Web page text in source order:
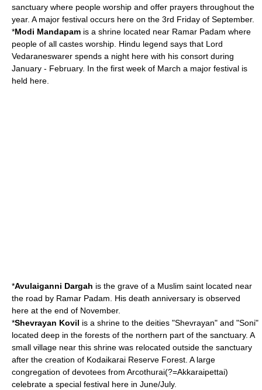
sanctuary where people worship and offer prayers throughout the
year. A major festival occurs here on the 3rd Friday of September.
*Modi Mandapam is a shrine located near Ramar Padam where
people of all castes worship. Hindu legend says that Lord
Vedaraneswarer spends a night here with his consort during
January - February. In the first week of March a major festival is
held here.
*Avulaiganni Dargah is the grave of a Muslim saint located near
the road by Ramar Padam. His death anniversary is observed
here at the end of November.
*Shevrayan Kovil is a shrine to the deities "Shevrayan" and "Soni"
located deep in the forests of the northern part of the sanctuary. A
small village near this shrine was relocated outside the sanctuary
after the creation of Kodaikarai Reserve Forest. A large
congregation of devotees from Arcothurai(?=Akkaraipettai)
celebrate a special festival here in June/July.